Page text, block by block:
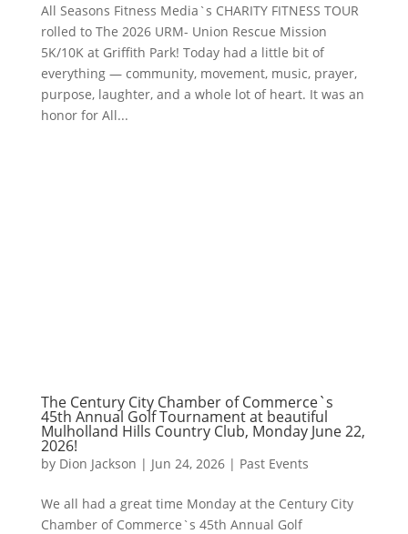
All Seasons Fitness Media`s CHARITY FITNESS TOUR
rolled to The 2026 URM- Union Rescue Mission
5K/10K at Griffith Park! Today had a little bit of
everything — community, movement, music, prayer,
purpose, laughter, and a whole lot of heart. It was an
honor for All...
The Century City Chamber of Commerce`s
45th Annual Golf Tournament at beautiful
Mulholland Hills Country Club, Monday June 22,
2026!
by Dion Jackson | Jun 24, 2026| Past Events
We all had a great time Monday at the Century City
Chamber of Commerce`s 45th Annual Golf